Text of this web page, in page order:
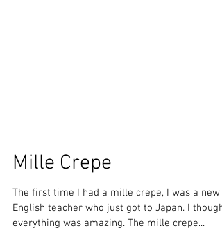
Mille Crepe
The first time I had a mille crepe, I was a new